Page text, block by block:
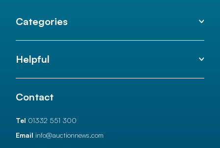
Categories
Helpful
Contact
Tel 01332 551 300
Email info@auctionnews.com